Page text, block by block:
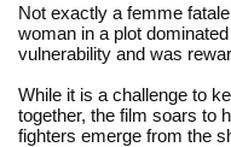
Not exactly a femme
woman in a plot
vulnerability and was
While it is a challenge to
together, the film soars to
fighters emerge from the